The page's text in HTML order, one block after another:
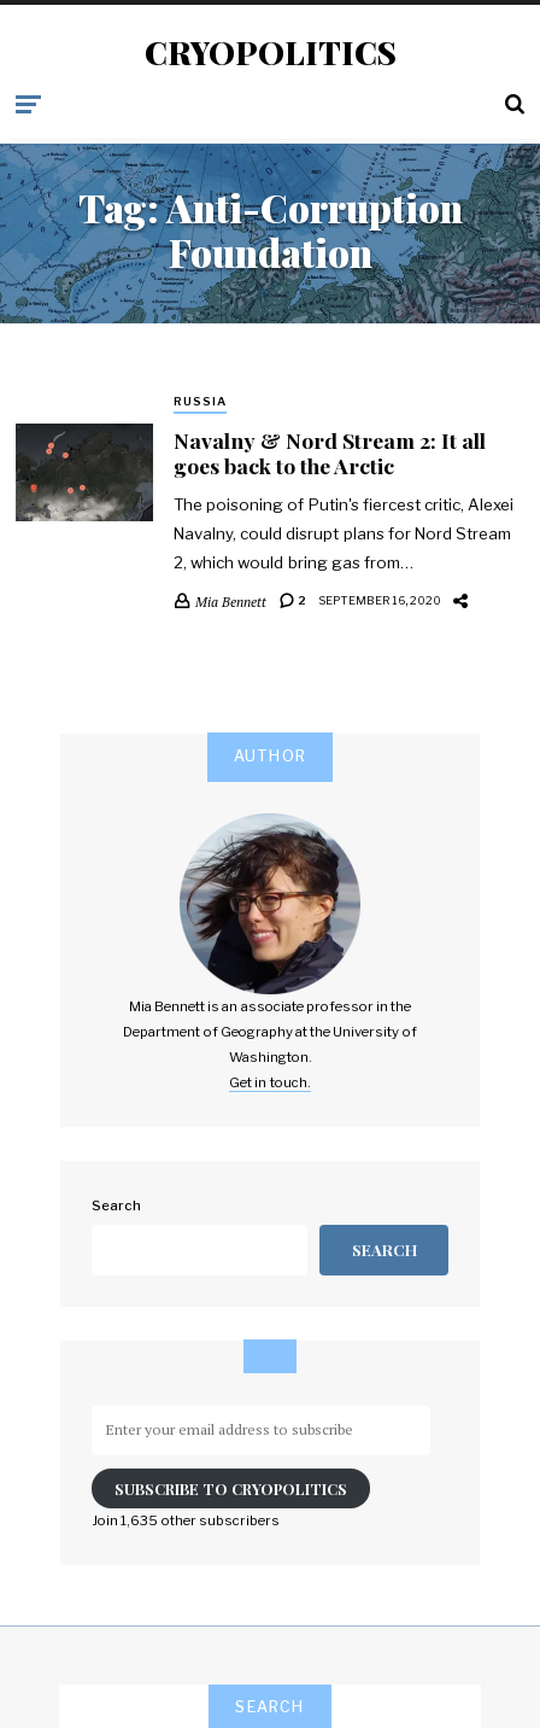
CRYOPOLITICS
Tag:Anti-Corruption
Foundation
RUSSIA
Navalny & Nord Stream 2: It all
goes back to the Arctic
The poisoning of Putin's fiercest critic, Alexei
Navalny, could disrupt plans for Nord Stream
2, which would bring gas from…
Mia Bennett 2 SEPTEMBER 16, 2020
AUTHOR
Mia Bennett is an associate professor in the
Department of Geography at the University of
Washington.
Get in touch.
Search
SEARCH
email
address
to
SUBSCRIBE TO CRYOPOLITICS
Join 1,635 other subscribers
SEARCH